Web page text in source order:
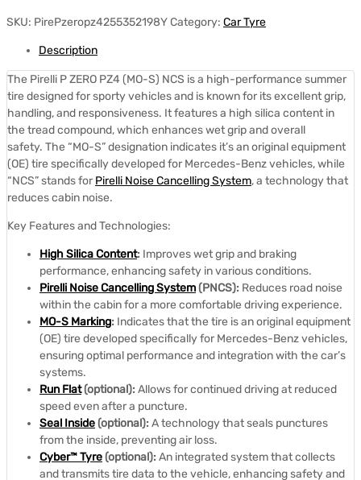
SKU: PirePzeropz4255352198YCategory: Car Tyre
Description
The Pirelli P ZERO PZ4 (MO-S) NCS is a high-performance summer
tire designed for sporty vehicles and is known for its excellent grip,
handling, and responsiveness. It features a high silica content in
the tread compound, which enhances wet grip and overall
safety. The “MO-S” designation indicates it’s an original equipment
(OE) tire specifically developed for Mercedes-Benz vehicles, while
“NCS” stands for Pirelli Noise Cancelling System, a technology that
reduces cabin noise.
Key Features and Technologies:
High Silica Content: Improves wet grip and braking
performance, enhancing safety in various conditions.
Pirelli Noise Cancelling System(PNCS): Reduces road noise
within the cabin for a more comfortable driving experience.
MO-S Marking: Indicates that the tire is an original equipment
(OE) tire developed specifically for Mercedes-Benz vehicles,
ensuring optimal performance and integration with the car’s
systems.
Run Flat(optional): Allows for continued driving at reduced
speed even after a puncture.
Seal Inside(optional): A technology that seals punctures
from the inside, preventing air loss.
Cyber™ Tyre(optional): An integrated system that collects
and transmits tire data to the vehicle, enhancing safety and